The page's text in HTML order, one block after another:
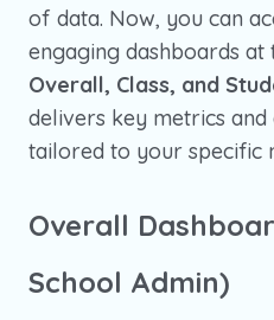
of data. Now, you can
engaging dashboards
Overall, Class, and
delivers key metrics and
tailored to your specific
Overall
School Admin)